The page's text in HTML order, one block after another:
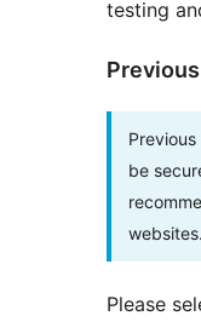
testing
be
websites.
Please